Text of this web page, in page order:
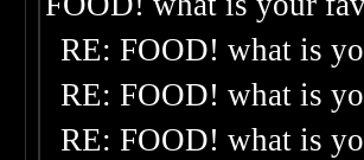
RE: FOOD! what is
RE: FOOD! what is
RE: FOOD! what is